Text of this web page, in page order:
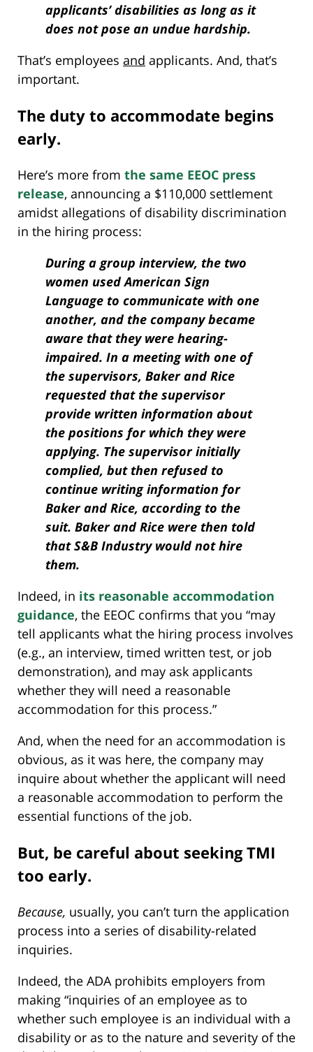
applicants’ disabilities as long as it
does not pose an undue hardship.
That’s employees and applicants. And, that’s
important.
The duty to accommodate begins
early.
Here’s more from the same EEOC press
release, announcing a $110,000 settlement
amidst allegations of disability discrimination
in the hiring process:
During a group interview, the two
women used American Sign
Language to communicate with one
another, and the company became
aware that they were hearing-
impaired. In a meeting with one of
the supervisors, Baker and Rice
requested that the supervisor
provide written information about
the positions for which they were
applying. The supervisor initially
complied, but then refused to
continue writing information for
Baker and Rice, according to the
suit. Baker and Rice were then told
that S&B Industry would not hire
them.
Indeed, in its reasonable accommodation
guidance, the EEOC confirms that you “may
tell applicants what the hiring process involves
(e.g., an interview, timed written test, or job
demonstration), and may ask applicants
whether they will need a reasonable
accommodation for this process.”
And, when the need for an accommodation is
obvious, as it was here, the company may
inquire about whether the applicant will need
a reasonable accommodation to perform the
essential functions of the job.
But, be careful about seeking TMI
too early.
Because, usually, you can’t turn the application
process into a series of disability-related
inquiries.
Indeed, the ADA prohibits employers from
making “inquiries of an employee as to
whether such employee is an individual with a
disability or as to the nature and severity of the